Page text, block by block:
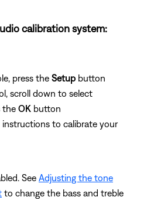
calibration system:
press the Setup button
scroll down to select
the OK button
to calibrate your
See Adjusting the tone
to change the bass and treble